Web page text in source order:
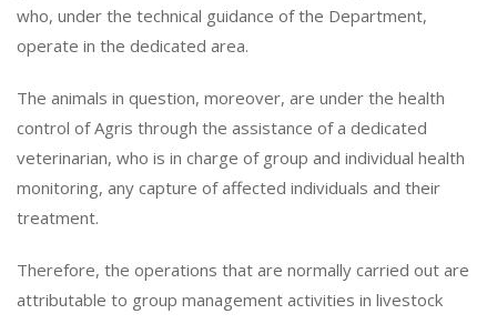
who, under the technical guidance of the Department,
operate in the dedicated area.
The animals in question, moreover, are under the health
control of Agris through the assistance of a dedicated
veterinarian, who is in charge of group and individual health
monitoring, any capture of affected individuals and their
treatment.
Therefore, the operations that are normally carried out are
attributable to group management activities in livestock